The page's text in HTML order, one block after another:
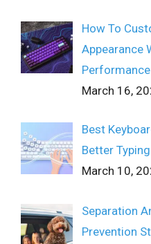
How To
Appearance
Performance
March 16,
Best
Better
March 10,
Separation
Prevention